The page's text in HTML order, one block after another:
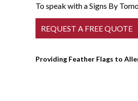
To speak with a Signs By
Providing Feather Flags to